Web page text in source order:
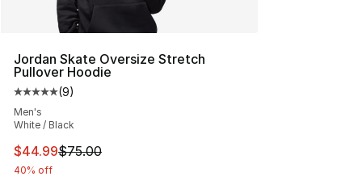
Jordan Skate Oversize Stretch
Pullover Hoodie
Average customer rating - [5 out of 5 stars], 9 reviews
(9)
Men's
White / Black
This item is on sale. Price dropped from $75.00 to
$44.99$75.00
40% off